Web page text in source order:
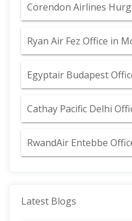
Corendon Airlines
Ryan Air Fez Office in
Egyptair Budapest
Cathay Pacific Delhi
RwandAir Entebbe
Latest Blogs